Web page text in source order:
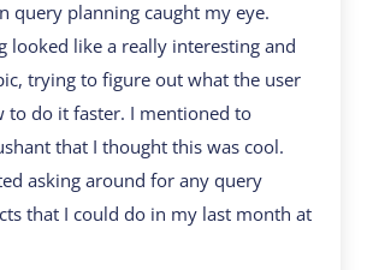
query planning caught my eye.
looked like a really interesting and
trying to figure out what the user
to do it faster. I mentioned to
that I thought this was cool.
asking around for any query
that I could do in my last month at